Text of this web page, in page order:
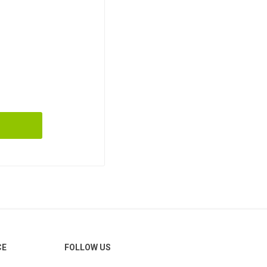
FOLLOW US